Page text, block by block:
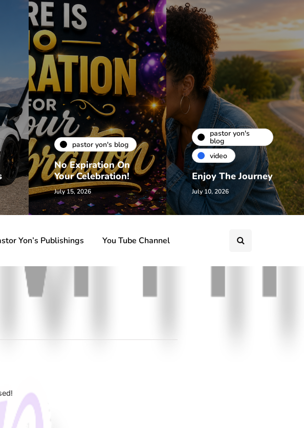
pastor yon's blog
No Expiration On
Your Celebration!
July 15, 2026
pastor yon's
blog
video
Enjoy The Journey
July 10, 2026
Yon’s Publishings You Tube Channel